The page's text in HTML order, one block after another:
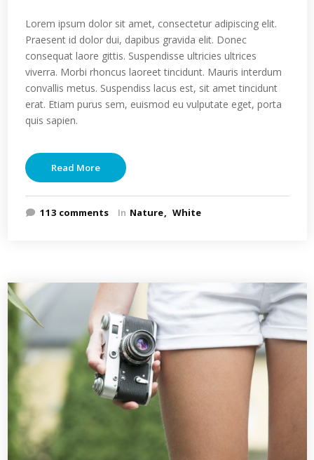
Lorem ipsum dolor sit amet, consectetur adipiscing elit.
Praesent id dolor dui, dapibus gravida elit. Donec
consequat laore gittis. Suspendisse ultricies ultrices
viverra. Morbi rhoncus laoreet tincidunt. Mauris interdum
convallis metus. Suspendiss lacus est, sit amet tincidunt
erat. Etiam purus sem, euismod eu vulputate eget, porta
quis sapien.
Read More
113 comments In Nature White